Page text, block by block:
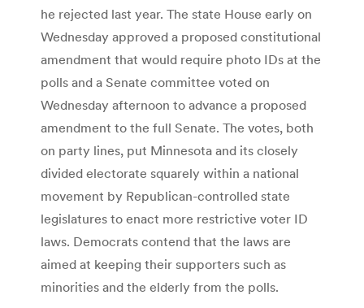
he rejected last year. The state House early on
Wednesday approved a proposed constitutional
amendment that would require photo IDs at the
polls and a Senate committee voted on
Wednesday afternoon to advance a proposed
amendment to the full Senate. The votes, both
on party lines, put Minnesota and its closely
divided electorate squarely within a national
movement by Republican-controlled state
legislatures to enact more restrictive voter ID
laws. Democrats contend that the laws are
aimed at keeping their supporters such as
minorities and the elderly from the polls.